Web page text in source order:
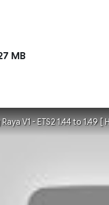
MB
V1 - ETS2 1.44 to 1.49